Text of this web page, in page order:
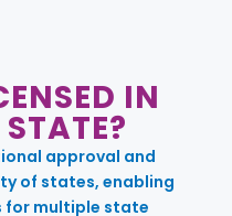
IN
approval and
of states, enabling
for multiple state